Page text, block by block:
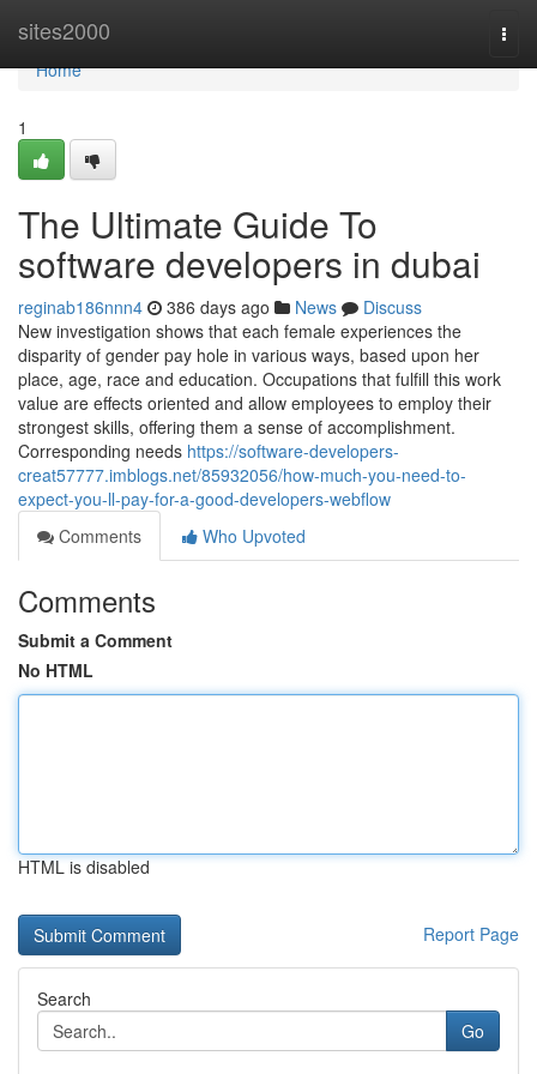
sites2000
Home
Home
1
The Ultimate Guide To
software developers in dubai
reginab186nnn4 386 days ago News
Discuss
New investigation shows that each female experiences the
disparity of gender pay hole in various ways, based upon her
place, age, race and education. Occupations that fulfill this work
value are effects oriented and allow employees to employ their
strongest skills, offering them a sense of accomplishment.
Corresponding needs https://software-developers-
creat57777.imblogs.net/85932056/how-much-you-need-to-
expect-you-ll-pay-for-a-good-developers-webflow
Comments
Who Upvoted
Comments
Submit a Comment
No HTML
HTML is disabled
Report Page
Search
Go